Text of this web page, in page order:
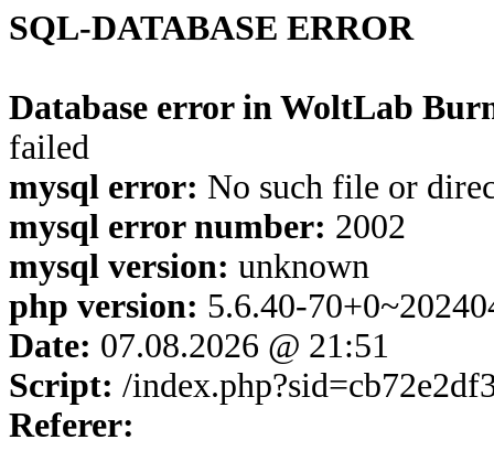
SQL-DATABASE ERROR
Database error in WoltLab
failed
mysql error: No such file or
mysql error number: 2002
mysql version: unknown
php version: 5.6.40-
Date: 07.08.2026 @ 21:51
Script: /
Referer: